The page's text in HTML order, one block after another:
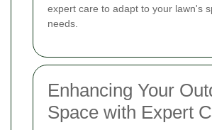
expert care to adapt to your lawn's
needs.
Enhancing Your
Space with Expert